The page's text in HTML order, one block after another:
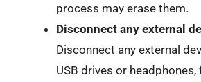
process may erase them.
Disconnect any external
Disconnect any external
USB drives or